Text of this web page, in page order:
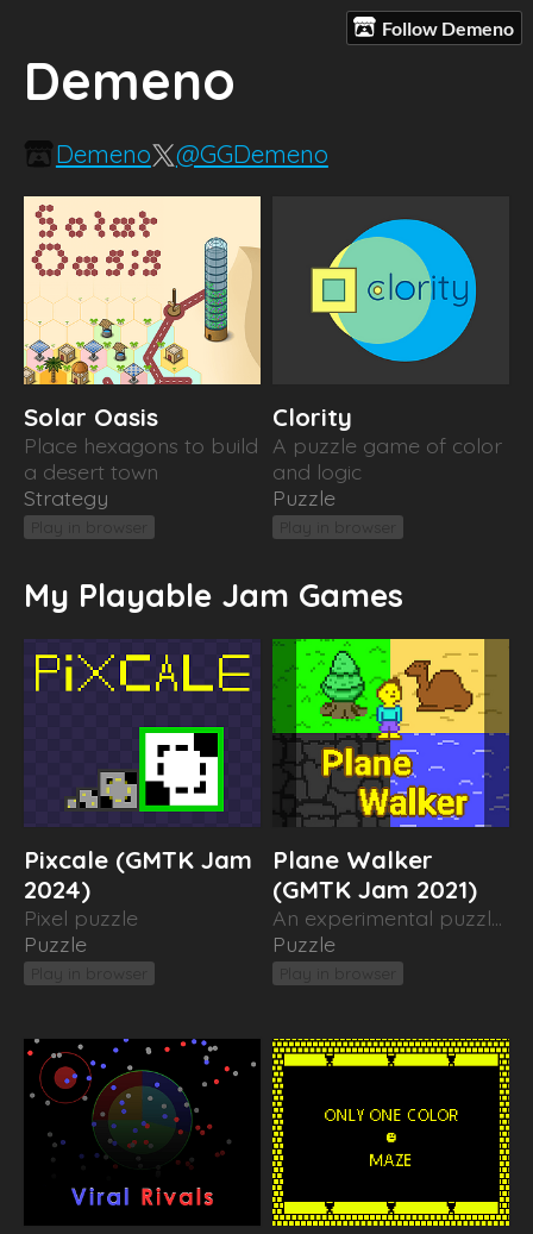
Follow Demeno
Demeno
Demeno @GGDemeno
Solar Oasis
Place hexagons to build
a desert town
Strategy
Clority
A puzzle game of color
and logic
Puzzle
My Playable Jam Games
Pixcale (GMTK Jam
2024)
Pixel puzzle
Puzzle
Plane Walker
(GMTK Jam 2021)
An experimental puzzle about moving between worlds
Puzzle